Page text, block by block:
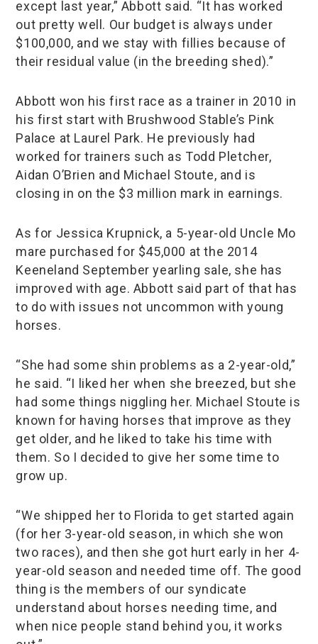
except last year,” Abbott said. “It has worked
out pretty well. Our budget is always under
$100,000, and we stay with fillies because of
their residual value (in the breeding shed).”
Abbott won his first race as a trainer in 2010 in
his first start with Brushwood Stable’s Pink
Palace at Laurel Park. He previously had
worked for trainers such as Todd Pletcher,
Aidan O’Brien and Michael Stoute, and is
closing in on the $3 million mark in earnings.
As for Jessica Krupnick, a 5-year-old Uncle Mo
mare purchased for $45,000 at the 2014
Keeneland September yearling sale, she has
improved with age. Abbott said part of that has
to do with issues not uncommon with young
horses.
“She had some shin problems as a 2-year-old,”
he said. “I liked her when she breezed, but she
had some things niggling her. Michael Stoute is
known for having horses that improve as they
get older, and he liked to take his time with
them. So I decided to give her some time to
grow up.
“We shipped her to Florida to get started again
(for her 3-year-old season, in which she won
two races), and then she got hurt early in her 4-
year-old season and needed time off. The good
thing is the members of our syndicate
understand about horses needing time, and
when nice people stand behind you, it works